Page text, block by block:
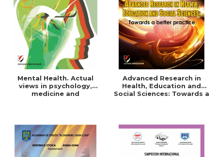
Mental Health. Actual
views in psychology,
medicine and
Advanced Research in
Health, Education and
Social Sciences: Towards a